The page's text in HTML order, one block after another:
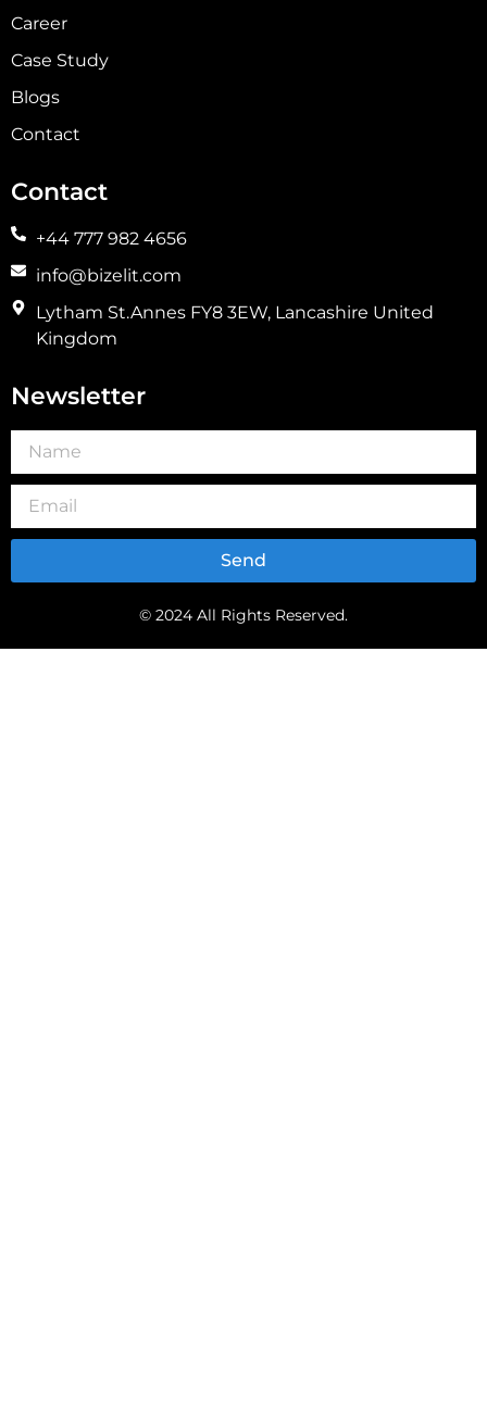
Career
Case Study
Blogs
Contact
Contact
+44 777 982 4656
info@bizelit.com
Lytham St.Annes FY8 3EW, Lancashire United
Kingdom
Newsletter
Send
© 2024 All Rights Reserved.